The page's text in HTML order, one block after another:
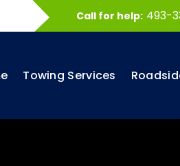
Call for help: 493-
Towing Services